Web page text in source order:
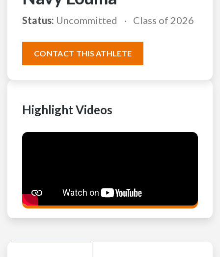
Status: Uncommitted Class of 2026
CONTACT THIS ATHLETE
Highlight Videos